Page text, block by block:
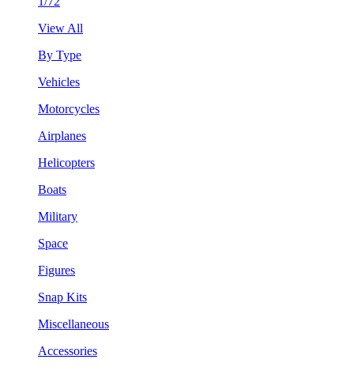
View All
By Type
Vehicles
Motorcycles
Airplanes
Helicopters
Boats
Military
Space
Figures
Snap Kits
Miscellaneous
Accessories